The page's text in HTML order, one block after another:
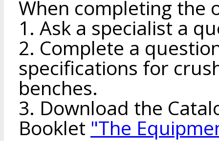
When completing the
1. Ask a specialist a
2. Complete a
specifications for
benches.
3. Download the
Booklet "The